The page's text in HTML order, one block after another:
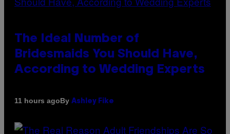
The Ideal Number of
Bridesmaids You Should Have,
According to Wedding Experts
11 hours agoBy Ashley Fike